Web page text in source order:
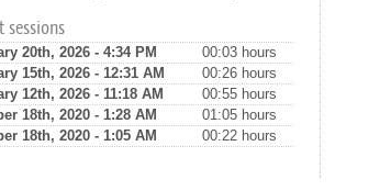
sessions
20th, 2026 - 4:34 PM
00:03 hours
15th, 2026 - 12:31 AM
00:26 hours
12th, 2026 - 11:18 AM
00:55 hours
18th, 2020 - 1:28 AM
01:05 hours
18th, 2020 - 1:05 AM
00:22 hours